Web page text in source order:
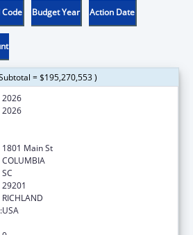
Budget Year Action Date
= $195,270,553 )
2026
2026
1801 Main St
COLUMBIA
SC
29201
RICHLAND
USA